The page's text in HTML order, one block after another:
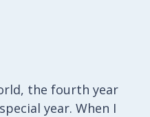
the fourth year
year. When I